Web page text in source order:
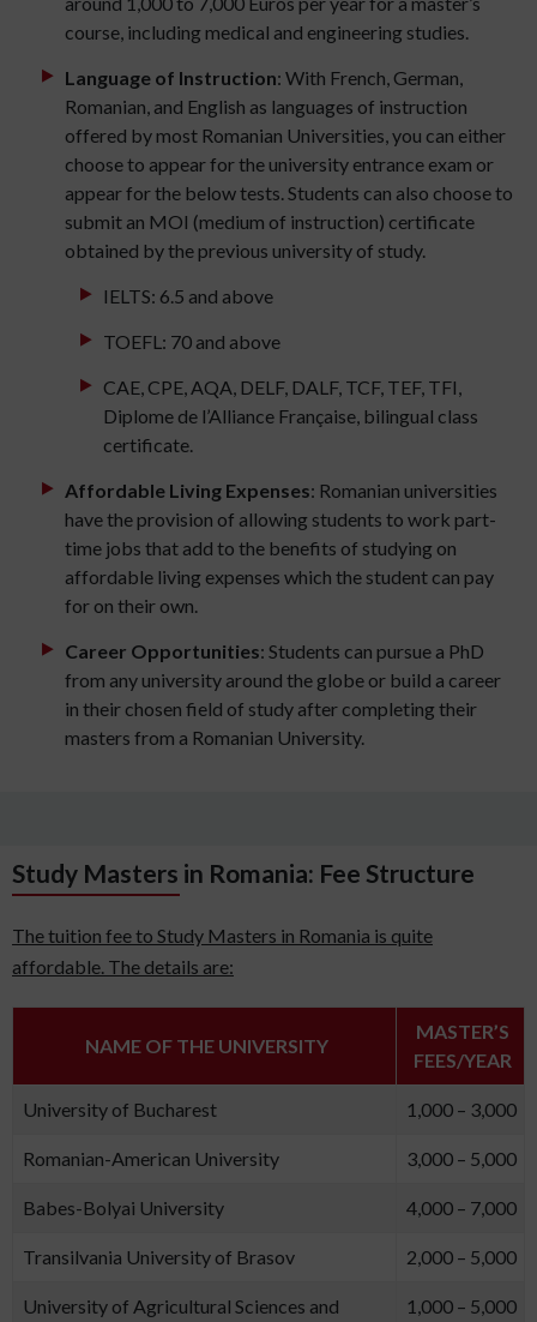
course, including medical and engineering studies.
Language of Instruction: With French, German,
Romanian, and English as languages of instruction
offered by most Romanian Universities, you can either
choose to appear for the university entrance exam or
appear for the below tests. Students can also choose to
submit an MOI (medium of instruction) certificate
obtained by the previous university of study.
IELTS: 6.5 and above
TOEFL: 70 and above
CAE, CPE, AQA, DELF, DALF, TCF, TEF, TFI,
Diplome de l’Alliance Française, bilingual class
certificate.
Affordable Living Expenses: Romanian universities
have the provision of allowing students to work part-
time jobs that add to the benefits of studying on
affordable living expenses which the student can pay
for on their own.
Career Opportunities: Students can pursue a PhD
from any university around the globe or build a career
in their chosen field of study after completing their
masters from a Romanian University.
Study Masters in Romania: Fee Structure
The tuition fee to Study Masters in Romania is quite
affordable. The details are:
NAME OF THE UNIVERSITY
MASTER’S
FEES/YEAR
University of Bucharest 1,000 – 3,000
Romanian-American University 3,000 – 5,000
Babes-Bolyai University 4,000 – 7,000
Transilvania University of Brasov 2,000 – 5,000
University of Agricultural Sciences and
1,000 – 5,000